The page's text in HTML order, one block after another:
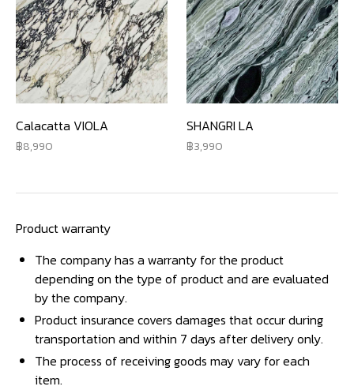
Calacatta VIOLA
8,990
SHANGRI LA
3,990
Product warranty
The company has a warranty for the product
depending on the type of product and are evaluated
by the company.
Product insurance covers damages that occur during
transportation and within 7 days after delivery only.
The process of receiving goods may vary for each
item.